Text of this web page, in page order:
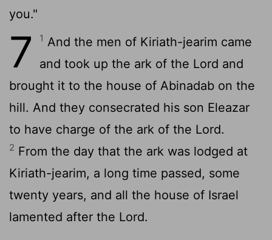
you."
7 1 And the men of Kiriath-jearim came
and took up the ark of the Lord and
brought it to the house of Abinadab on the
hill. And they consecrated his son Eleazar
to have charge of the ark of the Lord.
2 From the day that the ark was lodged at
Kiriath-jearim, a long time passed, some
twenty years, and all the house of Israel
lamented after the Lord.